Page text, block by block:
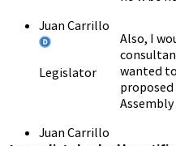
Juan Carrillo
Legislator
Also, I
wanted
proposed
Juan Carrillo